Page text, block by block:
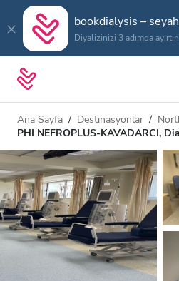
bookdialysis –
Diyalizinizi 3 adımda ayırtın
Ana Sayfa Destinasyonlar
PHI NEFROPLUS-KAVADARCI,